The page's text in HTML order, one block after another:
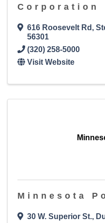
Corporation
616 Roosevelt Rd,
56301
(320) 258-5000
Visit Website
Minnesota
30 W. Superior St.,